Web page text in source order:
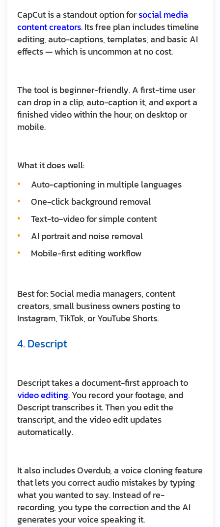
CapCut is a standout option forsocial media
content creators. Its free plan includes timeline
editing, auto-captions, templates, and basic AI
effects — which is uncommon at no cost.
The tool is beginner-friendly. A first-time user
can drop in a clip, auto-caption it, and export a
finished video within the hour, on desktop or
mobile.
What it does well:
Auto-captioning in multiple languages
One-click background removal
Text-to-video for simple content
AI portrait and noise removal
Mobile-first editing workflow
Best for:Social media managers, content
creators, small business owners posting to
Instagram, TikTok, or YouTube Shorts.
4. Descript
Descript takes a document-first approach to
video editing. You record your footage, and
Descript transcribes it. Then you edit the
transcript, and the video edit updates
automatically.
It also includes Overdub, a voice cloning feature
that lets you correct audio mistakes by typing
what you wanted to say. Instead of re-
recording, you type the correction and the AI
generates your voice speaking it.